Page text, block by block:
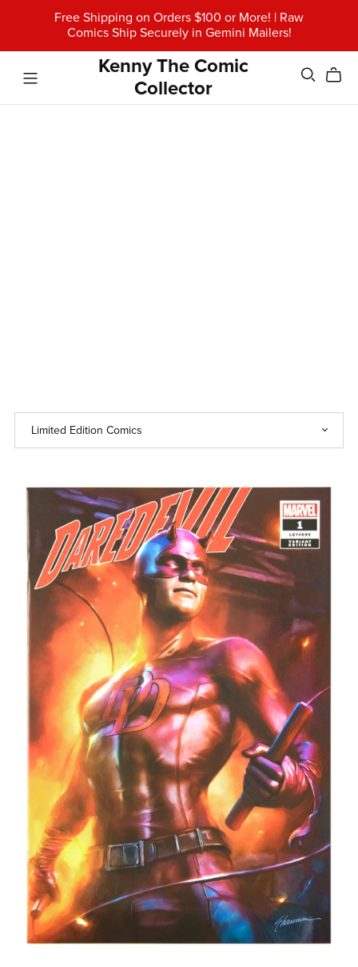
Free Shipping on Orders $100 or More! | Raw
Comics Ship Securely in Gemini Mailers!
Kenny The Comic
Collector